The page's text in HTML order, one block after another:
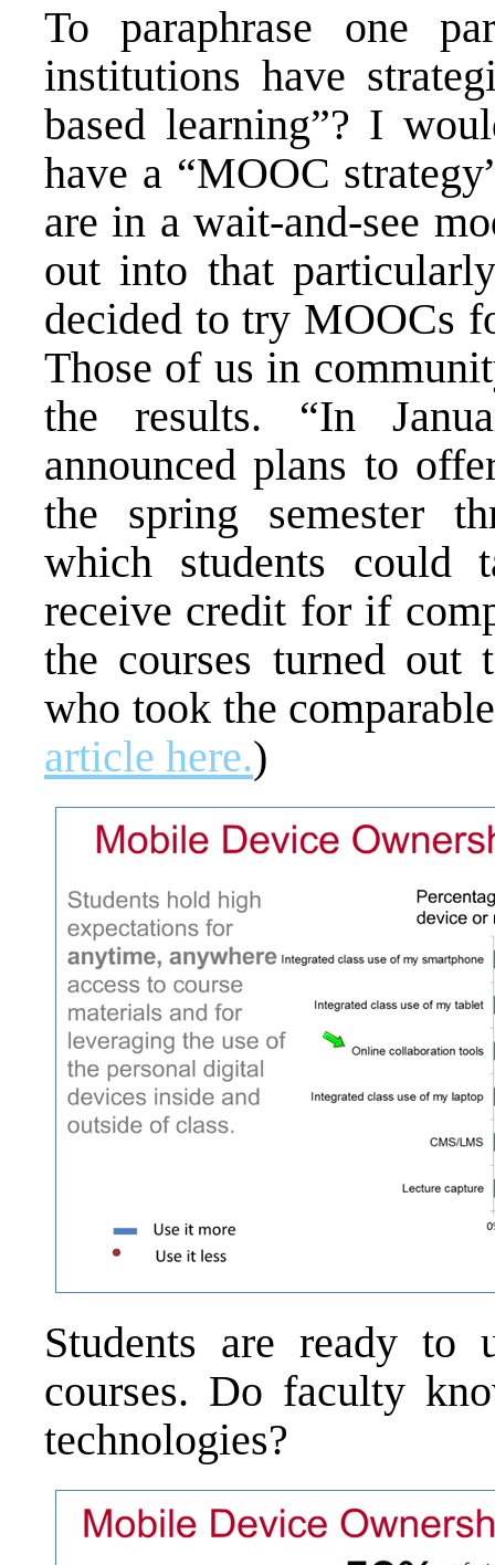
To paraphrase one
institutions have
based learning”? I
have a “MOOC
are in a wait-and-see
out into that
decided to try MOOCs
Those of us in
the results. “In
announced plans to
the spring semester
which students could
receive credit for if
the courses turned out
who took the
article here.)
Students are ready to
courses. Do faculty
technologies?